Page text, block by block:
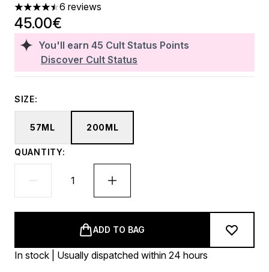
4.5 stars out of a maximum of 5
6 reviews
You'll earn 45 Cult Status Points
Discover Cult Status
45.00€
SIZE:
57ML 200ML
QUANTITY:
ADD TO BAG
In stock | Usually dispatched within 24 hours